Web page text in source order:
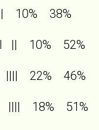
10% 38%
|| 10% 52%
|||| 22% 46%
|||| 18% 51%